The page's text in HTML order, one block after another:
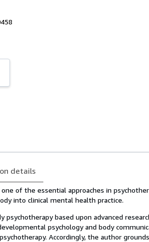
details
of the essential approaches in
into clinical mental health practice.
based upon advanced
psychology and body
Accordingly, the author